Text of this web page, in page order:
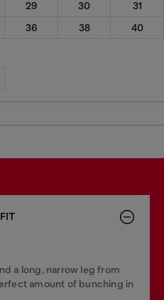
29 30
31
36 38 40
a long, narrow leg from
amount of bunching in